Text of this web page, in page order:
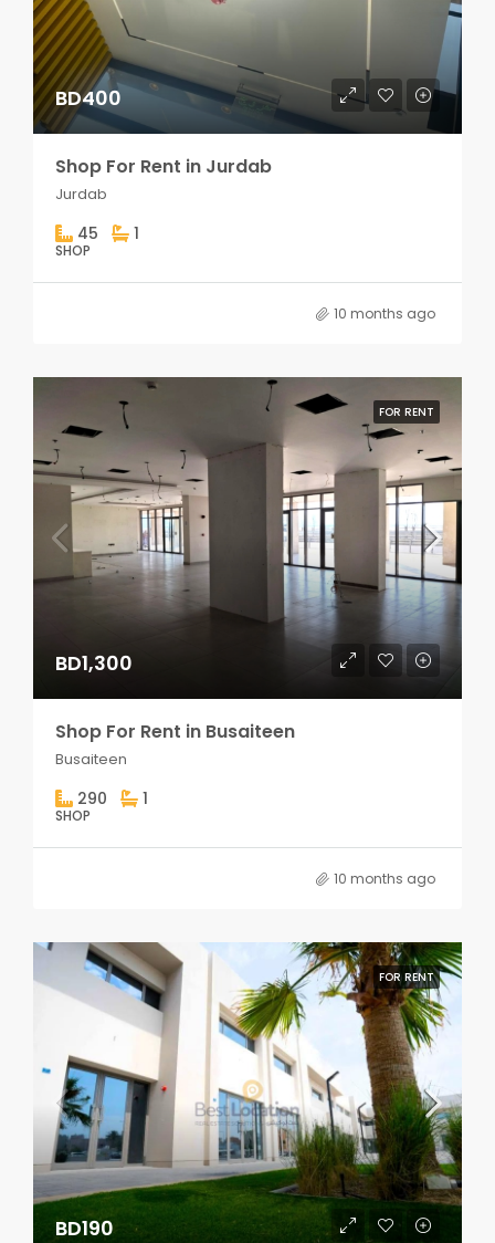
BD400
Shop For Rent in Jurdab
Jurdab
45 1
SHOP
10 months ago
FOR RENT
BD1,300
Shop For Rent in Busaiteen
Busaiteen
290 1
SHOP
10 months ago
FOR RENT
BD190